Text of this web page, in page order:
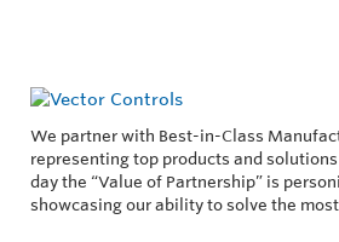
We partner with Best-in-Class
representing top products and
day the “Value of Partnership” is
showcasing our ability to solve the